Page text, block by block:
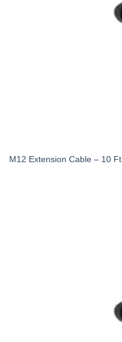
M12 Extension Cable – 10 Ft